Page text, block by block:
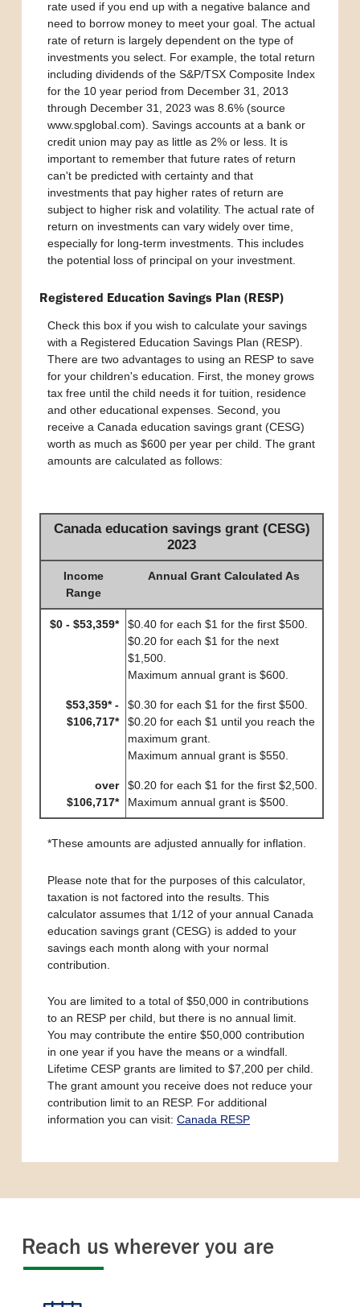
rate used if you end up with a negative balance and
need to borrow money to meet your goal. The actual
rate of return is largely dependent on the type of
investments you select. For example, the total return
including dividends of the S&P/TSX Composite Index
for the 10 year period from December 31, 2013
through December 31, 2023 was 8.6% (source
www.spglobal.com). Savings accounts at a bank or
credit union may pay as little as 2% or less. It is
important to remember that future rates of return
can't be predicted with certainty and that
investments that pay higher rates of return are
subject to higher risk and volatility. The actual rate of
return on investments can vary widely over time,
especially for long-term investments. This includes
the potential loss of principal on your investment.
Registered Education Savings Plan (RESP)
Check this box if you wish to calculate your savings
with a Registered Education Savings Plan (RESP).
There are two advantages to using an RESP to save
for your children's education. First, the money grows
tax free until the child needs it for tuition, residence
and other educational expenses. Second, you
receive a Canada education savings grant (CESG)
worth as much as $600 per year per child. The grant
amounts are calculated as follows:
Canada education savings grant (CESG)
2023
Income
Range
Annual Grant Calculated As
$0 - $53,359*
$0.40 for each $1 for the first $500.
$0.20 for each $1 for the next
$1,500.
Maximum annual grant is $600.
$53,359* -
$106,717*
$0.30 for each $1 for the first $500.
$0.20 for each $1 until you reach the
maximum grant.
Maximum annual grant is $550.
over
$106,717*
$0.20 for each $1 for the first $2,500.
Maximum annual grant is $500.
*These amounts are adjusted annually for inflation.
Please note that for the purposes of this calculator,
taxation is not factored into the results. This
calculator assumes that 1/12 of your annual Canada
education savings grant (CESG) is added to your
savings each month along with your normal
contribution.
You are limited to a total of $50,000 in contributions
to an RESP per child, but there is no annual limit.
You may contribute the entire $50,000 contribution
in one year if you have the means or a windfall.
Lifetime CESP grants are limited to $7,200 per child.
The grant amount you receive does not reduce your
contribution limit to an RESP. For additional
information you can visit:Canada RESP
Reach us wherever you are